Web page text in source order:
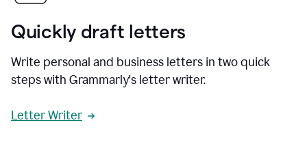
Quickly draft letters
Write personal and business letters in two quick
steps with Grammarly's letter writer.
Letter Writer